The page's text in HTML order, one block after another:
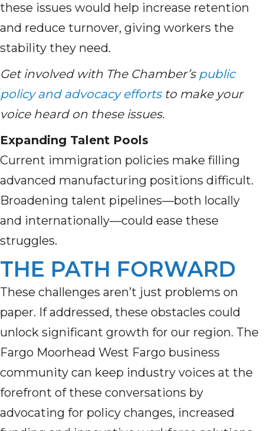
these issues would help increase retention
and reduce turnover, giving workers the
stability they need.
Get involved with The Chamber’s public
policy and advocacy effortsto make your
voice heard on these issues.
Expanding Talent Pools
Current immigration policies make filling
advanced manufacturing positions difficult.
Broadening talent pipelines—both locally
and internationally—could ease these
struggles.
THE PATH FORWARD
These challenges aren’t just problems on
paper. If addressed, these obstacles could
unlock significant growth for our region. The
Fargo Moorhead West Fargo business
community can keep industry voices at the
forefront of these conversations by
advocating for policy changes, increased